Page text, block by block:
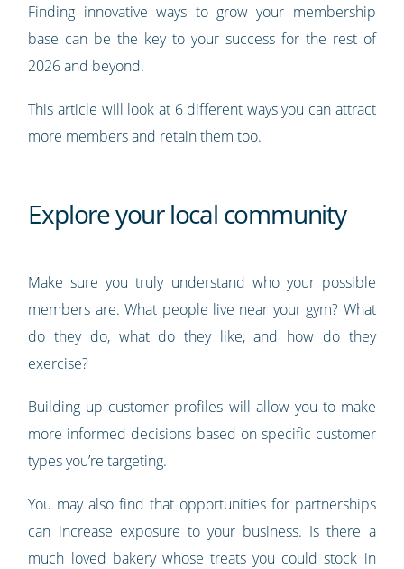
Finding innovative ways to grow your membership
base can be the key to your success for the rest of
2026 and beyond.
This article will look at 6 different ways you can attract
more members and retain them too.
Explore your local community
Make sure you truly understand who your possible
members are. What people live near your gym? What
do they do, what do they like, and how do they
exercise?
Building up customer profiles will allow you to make
more informed decisions based on specific customer
types you’re targeting.
You may also find that opportunities for partnerships
can increase exposure to your business. Is there a
much loved bakery whose treats you could stock in